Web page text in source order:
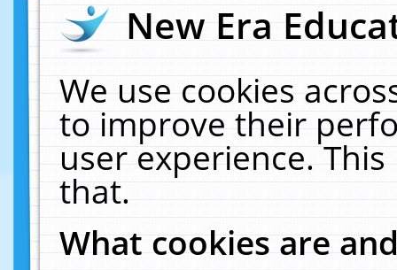
New Era
We use cookies
to improve their
user experience.
that.
What cookies are